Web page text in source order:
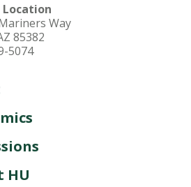
Way
85382
5074
HU